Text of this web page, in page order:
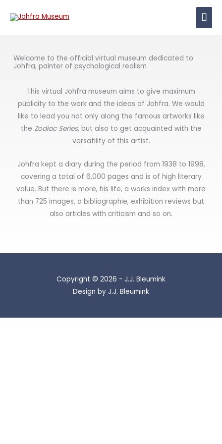
Welcome to the official virtual museum dedicated to
Johfra, painter of psychological realism
This virtual Johfra museum aims to give maximum
publicity to the work and the ideas of Johfra. We would
like to lead you not only along the famous artworks like
the Zodiac Series, but also to get acquainted with the
versatility of this artist.
Johfra kept a diary during the period from 1938 to 1998,
covering a total of 6,000 pages and is of high literary
value. But there is more, his life, a works index with more
than 725 images, a bibliographie, exhibition reviews but
also articles with criticism and so on.
Copyright © 2026 - J.J. Bleumink
Design by J.J. Bleumink